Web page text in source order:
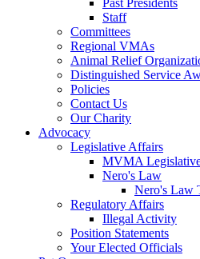
Past Presidents
Staff
Committees
Regional VMAs
Animal Relief
Distinguished Service
Policies
Contact Us
Our Charity
Advocacy
Legislative Affairs
MVMA
Nero's Law
Nero's Law
Regulatory Affairs
Illegal Activity
Position Statements
Your Elected Officials